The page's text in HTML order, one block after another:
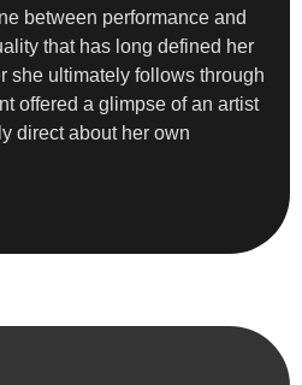
between performance and
that has long defined her
she ultimately follows through
offered a glimpse of an artist
direct about her own